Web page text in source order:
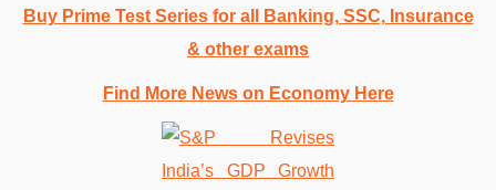
Buy Prime Test Series for all Banking, SSC, Insurance
& other exams
Find More News on Economy Here